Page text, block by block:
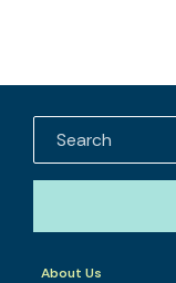
About Us